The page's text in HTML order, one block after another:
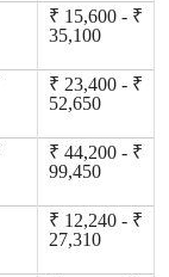
₹ 15,600 - ₹
35,100
₹ 23,400 - ₹
52,650
₹ 44,200 - ₹
99,450
₹ 12,240 - ₹
27,310